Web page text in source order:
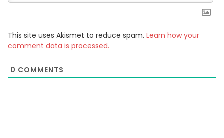
This site uses Akismet to reduce spam. Learn how your
comment data is processed.
0 COMMENTS